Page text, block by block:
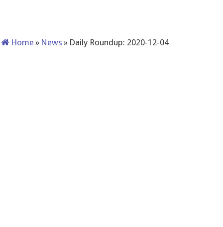
Home » News » Daily Roundup: 2020-12-04